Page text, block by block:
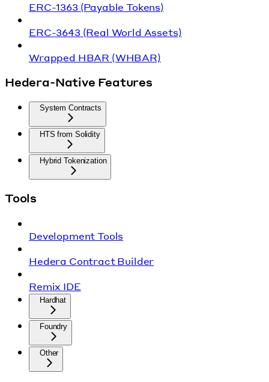
ERC-1363 (Payable Tokens)
ERC-3643 (Real World Assets)
Wrapped HBAR (WHBAR)
Hedera-Native Features
System Contracts
HTS from Solidity
Hybrid Tokenization
Tools
Development Tools
Hedera Contract Builder
Remix IDE
Hardhat
Foundry
Other